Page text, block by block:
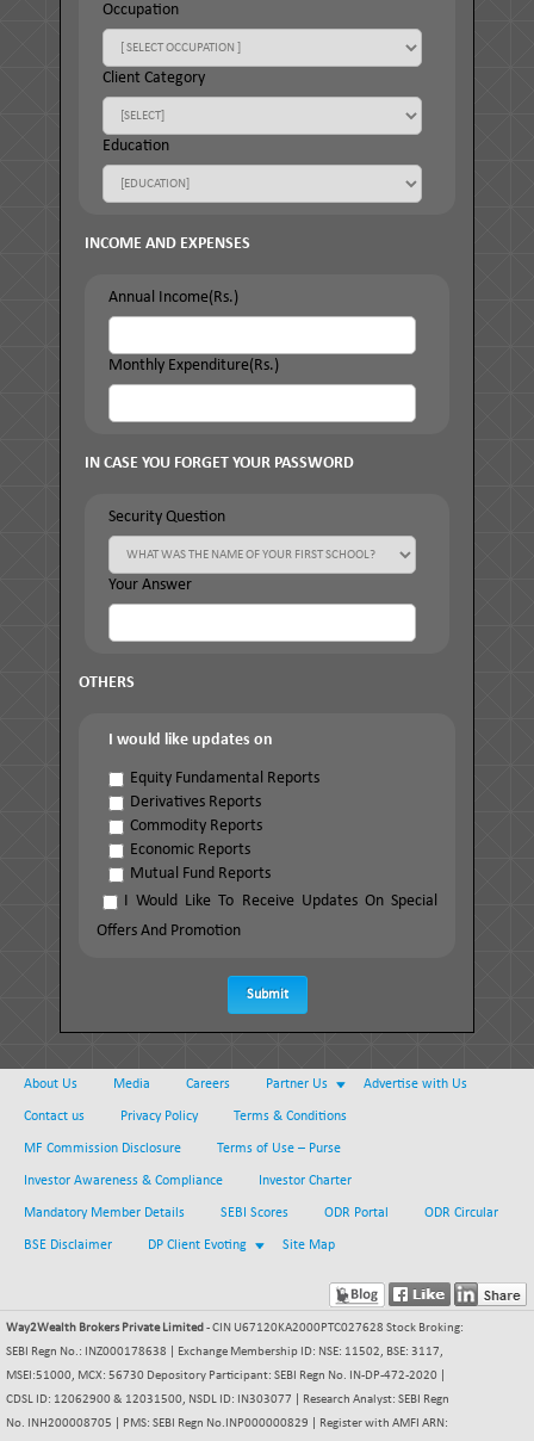
Occupation
Client Category
Education
INCOME AND EXPENSES
Annual Income(Rs.)
Monthly Expenditure(Rs.)
IN CASE YOU FORGET YOUR PASSWORD
Security Question
Your Answer
OTHERS
I would like updates on
Equity Fundamental Reports
Derivatives Reports
Commodity Reports
Economic Reports
Mutual Fund Reports
I Would Like To Receive Updates On Special
Offers And Promotion
Submit
About Us Media Careers Partner Us Advertise with Us
Contact us Privacy Policy Terms & Conditions
MF Commission Disclosure Terms of Use – Purse
Investor Awareness & Compliance Investor Charter
Mandatory Member Details SEBI Scores ODR Portal ODR Circular
BSE Disclaimer DP Client Evoting Site Map
Way2Wealth Brokers Private Limited - CIN U67120KA2000PTC027628 Stock Broking:
SEBI Regn No.: INZ000178638 | Exchange Membership ID: NSE: 11502, BSE: 3117,
MSEI:51000, MCX: 56730 Depository Participant: SEBI Regn No. IN-DP-472-2020 |
CDSL ID: 12062900 & 12031500, NSDL ID: IN303077 | Research Analyst: SEBI Regn
No. INH200008705 | PMS: SEBI Regn No.INP000000829 | Register with AMFI ARN: